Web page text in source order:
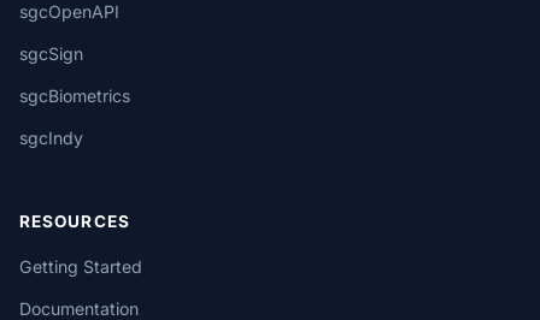
sgcOpenAPI
sgcSign
sgcBiometrics
sgcIndy
RESOURCES
Getting Started
Documentation